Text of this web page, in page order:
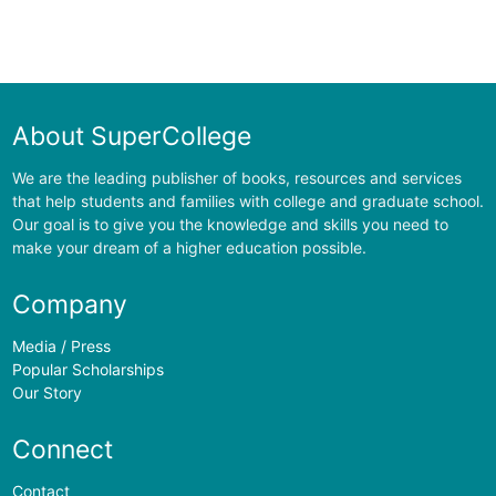
About SuperCollege
We are the leading publisher of books, resources and services
that help students and families with college and graduate school.
Our goal is to give you the knowledge and skills you need to
make your dream of a higher education possible.
Company
Media / Press
Popular Scholarships
Our Story
Connect
Contact